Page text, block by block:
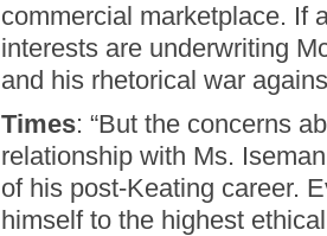
commercial marketplace. If
interests are underwriting
and his rhetorical war
Times: “But the concerns
relationship with Ms.
of his post-Keating career.
himself to the highest